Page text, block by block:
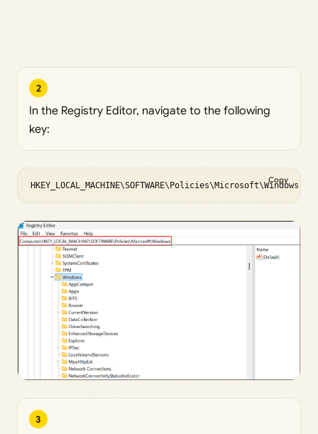
2
In the Registry Editor, navigate to the following
key:
HKEY_LOCAL_MACHINE\SOFTWARE\Policies\Microsoft\Windows
Copy
3